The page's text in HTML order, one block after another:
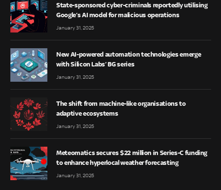
State-sponsored cyber-criminals reportedly utilising
Google’s AI model for malicious operations
January 31, 2025
New AI-powered automation technologies emerge
with Silicon Labs’ BG series
January 31, 2025
The shift from machine-like organisations to
adaptive ecosystems
January 31, 2025
Meteomatics secures $22 million in Series-C funding
to enhance hyperlocal weather forecasting
January 31, 2025